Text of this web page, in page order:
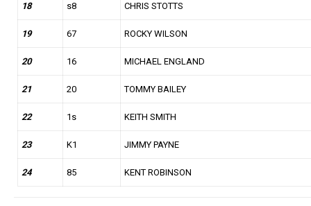
18 s8 CHRIS STOTTS
19 67 ROCKY WILSON
20 16 MICHAEL ENGLAND
21 20 TOMMY BAILEY
22 1s KEITH SMITH
23 K1 JIMMY PAYNE
24 85 KENT ROBINSON